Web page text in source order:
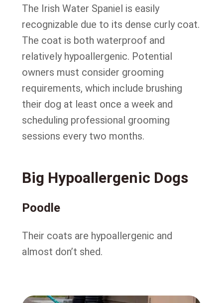
The Irish Water Spaniel is easily
recognizable due to its dense curly coat.
The coat is both waterproof and
relatively hypoallergenic. Potential
owners must consider grooming
requirements, which include brushing
their dog at least once a week and
scheduling professional grooming
sessions every two months.
Big Hypoallergenic Dogs
Poodle
Their coats are hypoallergenic and
almost don’t shed.